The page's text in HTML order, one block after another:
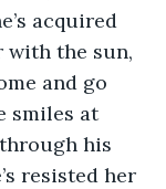
acquired
with the sun,
and go
smiles at
his
resisted her